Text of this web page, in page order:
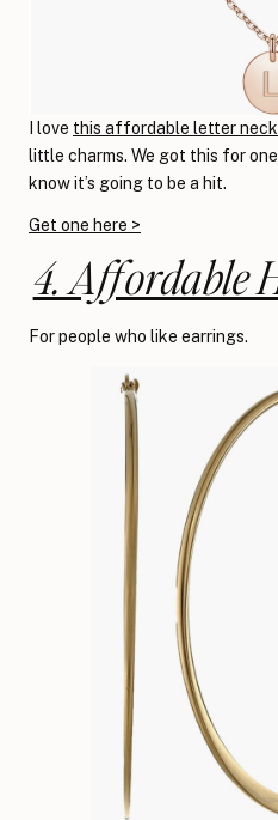
I love this affordable letter
little charms. We got this for
know it’s going to be a hit.
Get one here >
4. Affordable
For people who like earrings.